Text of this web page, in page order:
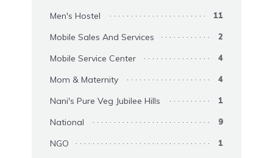
Men's Hostel 11
Mobile Sales And Services 2
Mobile Service Center 4
Mom & Maternity 4
Nani's Pure Veg Jubilee Hills 1
National 9
NGO 1